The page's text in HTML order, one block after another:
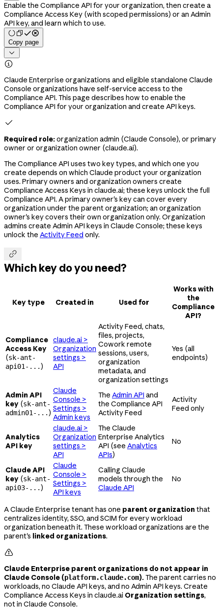
Enable the Compliance API for your organization, then create a
Compliance Access Key (with scoped permissions) or an Admin
API key, and learn which to use.
Copy page


Claude Enterprise organizations and eligible standalone Claude
Console organizations have self-service access to the
Compliance API. This page describes how to enable the
Compliance API for your organization and create API keys.

Required role:organization admin (Claude Console), or primary
owner or organization owner (claude.ai).
The Compliance API uses two key types, and which one you
create depends on which Claude product your organization
uses. Primary owners and organization owners create
Compliance Access Keys in claude.ai; these keys unlock the full
Compliance API. A primary owner's key can cover every
organization under the parent organization; an organization
owner's key covers their own organization only. Organization
admins create Admin API keys in Claude Console; these keys
unlock the Activity Feed only.

Which key do you need?
Key type Created in Used for
Works with
the
Compliance
API?
Compliance
Access Key
(sk-ant-
api01-...)
claude.ai >
Organization
settings >
API
Activity Feed, chats,
files, projects,
Cowork remote
sessions, users,
organization
metadata, and
organization settings
Yes (all
endpoints)
Admin API
key (sk-ant-
admin01-...)
Claude
Console >
Settings >
Admin keys
The Admin API and
the Compliance API
Activity Feed
Activity
Feed only
Analytics
API key
claude.ai >
Organization
settings >
API
The Claude
Enterprise Analytics
API (see Analytics
APIs)
No
Claude API
key (sk-ant-
api03-...)
Claude
Console >
Settings >
API keys
Calling Claude
models through the
Claude API
No
A Claude Enterprise tenant has one parent organization that
centralizes identity, SSO, and SCIM for every workload
organization beneath it. These workload organizations are the
parent's linked organizations.

Claude Enterprise parent organizations do not appear in
Claude Console (platform.claude.com).The parent carries no
workloads, no Claude API keys, and no Admin API keys. Create
Compliance Access Keys in claude.ai Organization settings,
not in Claude Console.